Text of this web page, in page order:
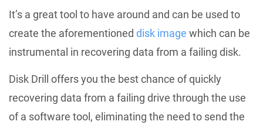
It’s a great tool to have around and can be used to
create the aforementioned disk image which can be
instrumental in recovering data from a failing disk.
Disk Drill offers you the best chance of quickly
recovering data from a failing drive through the use
of a software tool, eliminating the need to send the